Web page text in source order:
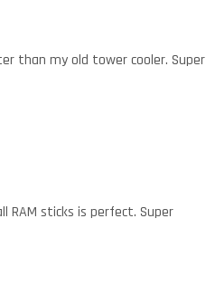
than my old tower cooler. Super
sticks is perfect. Super